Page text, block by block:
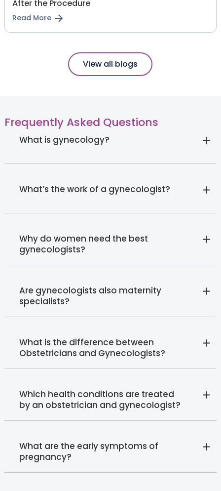
After the Procedure
Read More
View all blogs
Frequently Asked Questions
What is gynecology?
What’s the work of a gynecologist?
Why do women need the best
gynecologists?
Are gynecologists also maternity
specialists?
What is the difference between
Obstetricians and Gynecologists?
Which health conditions are treated
by an obstetrician and gynecologist?
What are the early symptoms of
pregnancy?